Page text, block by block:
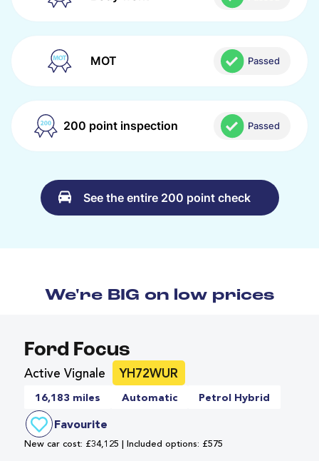
MOT Passed
200 point inspection Passed
See the entire 200 point check
We're BIG on low prices
Ford Focus
Active Vignale YH72WUR
16,183 miles Automatic Petrol Hybrid
Favourite
New car cost: £34,125 | Included options: £575